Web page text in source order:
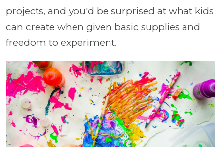
projects, and you'd be surprised at what kids
can create when given basic supplies and
freedom to experiment.